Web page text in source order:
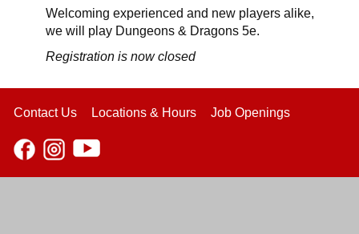
Welcoming experienced and new players alike,
we will play Dungeons & Dragons 5e.
Registration is now closed
Contact Us Locations & Hours Job Openings